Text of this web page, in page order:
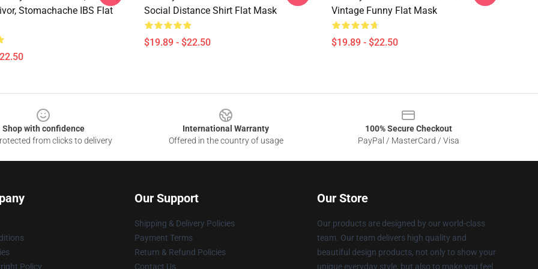
Stomachache IBS Flat
Social Distance Shirt Flat Mask
$19.89 - $22.50
Vintage Funny Flat Mask
$19.89 - $22.50
Shop with confidence
from clicks to delivery
International Warranty
Offered in the country of usage
100% Secure Checkout
PayPal / MasterCard / Visa
Policy
Our Support
Shipping & Delivery Policies
Payment Terms
Return & Refund Policies
Contact Us
Our Store
Our products are designed by our world-class
team. Our team delivers high quality and
beautiful design products, not only to show your
unique everyday style, but also to make you feel